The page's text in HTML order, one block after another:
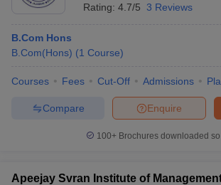
Rating: 4.7/5 3 Reviews
B.Com Hons
B.Com(Hons) (1 Course)
Courses Fees Cut-Off Admissions
Enquire
Compare
100+ Brochures downloaded
Apeejay Svran Institute of